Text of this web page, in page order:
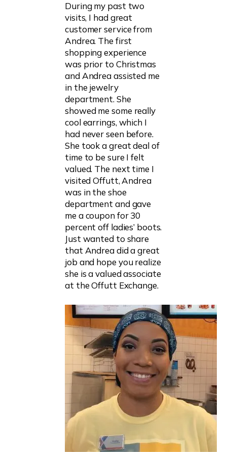
During my past two
visits, I had great
customer service from
Andrea. The first
shopping experience
was prior to Christmas
and Andrea assisted me
in the jewelry
department. She
showed me some really
cool earrings, which I
had never seen before.
She took a great deal of
time to be sure I felt
valued. The next time I
visited Offutt, Andrea
was in the shoe
department and gave
me a coupon for 30
percent off ladies’ boots.
Just wanted to share
that Andrea did a great
job and hope you realize
she is a valued associate
at the Offutt Exchange.